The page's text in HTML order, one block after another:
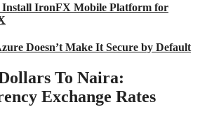
IronFX Mobile Platform for
Doesn’t Make It Secure by Default
To Naira:
Exchange Rates